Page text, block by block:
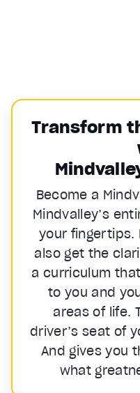
Transform
Become a
Mindvalley’s
your fingertips.
also get the
a curriculum
to you and
areas of life.
driver’s seat of
And gives you
what